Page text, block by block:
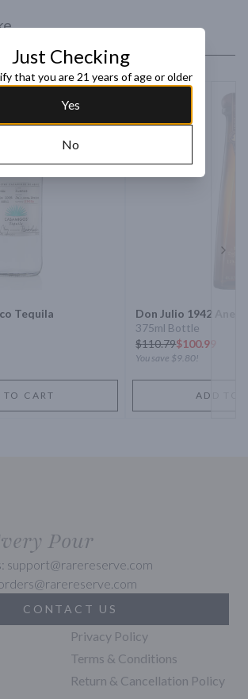
Tequila
TO CART
Don Julio 1942 Anejo
375ml Bottle
$110.79$100.99
You save $9.80!
ADD TO
Pour
support@rarereserve.com
CONTACT US
Privacy Policy
Terms & Conditions
Return & Cancellation Policy
Just Checking
that you are 21 years of age or older
Yes
No